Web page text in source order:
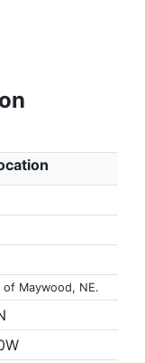
Maywood, NE.